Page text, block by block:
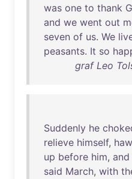
was one to thank
and we went out
seven of us. We
peasants. It so
graf Leo
Suddenly he
relieve himself,
up before him, and
said March, with